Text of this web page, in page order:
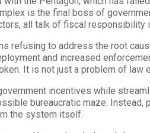
is the final boss of
all talk of fiscal responsibility
refusing to address the root
and increased
It is not just a problem of law
incentives while
bureaucratic maze.
the system itself.